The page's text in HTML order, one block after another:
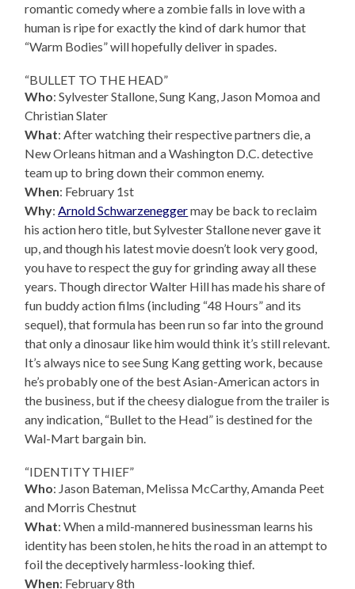
romantic comedy where a zombie falls in love with a
human is ripe for exactly the kind of dark humor that
“Warm Bodies” will hopefully deliver in spades.
“BULLET TO THE HEAD”
Who: Sylvester Stallone, Sung Kang, Jason Momoa and
Christian Slater
What: After watching their respective partners die, a
New Orleans hitman and a Washington D.C. detective
team up to bring down their common enemy.
When: February 1st
Why:Arnold Schwarzeneggermay be back to reclaim
his action hero title, but Sylvester Stallone never gave it
up, and though his latest movie doesn’t look very good,
you have to respect the guy for grinding away all these
years. Though director Walter Hill has made his share of
fun buddy action films (including “48 Hours” and its
sequel), that formula has been run so far into the ground
that only a dinosaur like him would think it’s still relevant.
It’s always nice to see Sung Kang getting work, because
he’s probably one of the best Asian-American actors in
the business, but if the cheesy dialogue from the trailer is
any indication, “Bullet to the Head” is destined for the
Wal-Mart bargain bin.
“IDENTITY THIEF”
Who: Jason Bateman, Melissa McCarthy, Amanda Peet
and Morris Chestnut
What: When a mild-mannered businessman learns his
identity has been stolen, he hits the road in an attempt to
foil the deceptively harmless-looking thief.
When: February 8th